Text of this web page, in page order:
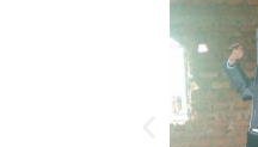
Previous